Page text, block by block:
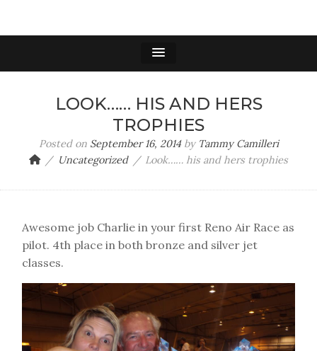
LOOK…… HIS AND HERS
TROPHIES
Posted on September 16, 2014by Tammy Camilleri
Uncategorized
Look…… his and hers trophies
Awesome job Charlie in your first Reno Air Race as
pilot. 4th place in both bronze and silver jet
classes.